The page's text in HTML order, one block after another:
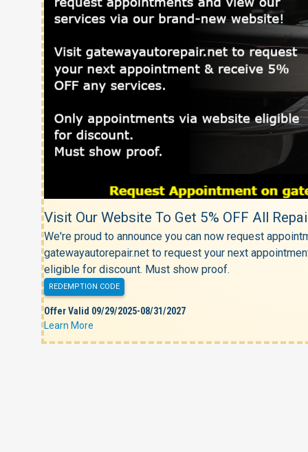
Visit Our Website To Get 5% OFF All
We're proud to announce you can now request
gatewayautorepair.net to request your next
eligible for discount. Must show proof.
REDEMPTION CODE
Offer Valid 09/29/2025-08/31/2027
Learn More